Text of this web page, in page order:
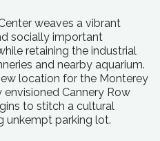
weaves a vibrant
socially important
retaining the industrial
and nearby aquarium.
location for the Monterey
Cannery Row
to stitch a cultural
unkempt parking lot.